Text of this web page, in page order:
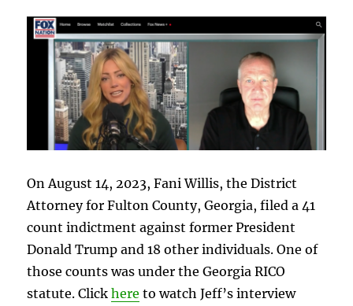
On August 14, 2023, Fani Willis, the District
Attorney for Fulton County, Georgia, filed a 41
count indictment against former President
Donald Trump and 18 other individuals. One of
those counts was under the Georgia RICO
statute. Clickhere to watch Jeff’s interview